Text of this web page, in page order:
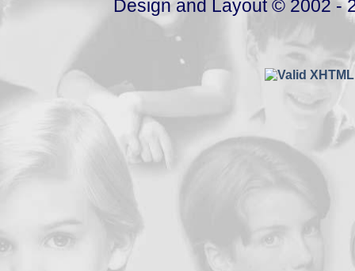
Design and Layout © 2002 -